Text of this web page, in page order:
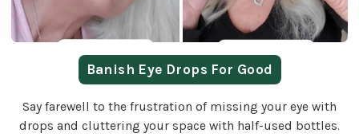
Banish Eye Drops For Good
Say farewell to the frustration of missing your eye with
drops and cluttering your space with half-used bottles.